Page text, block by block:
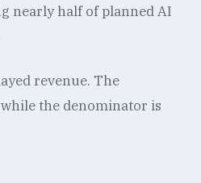
nearly half of planned AI
revenue. The
the denominator is